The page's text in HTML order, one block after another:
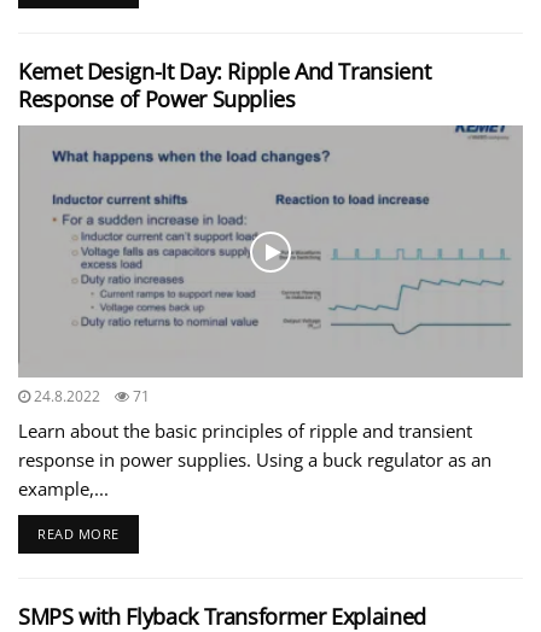
Kemet Design-It Day: Ripple And Transient
Response of Power Supplies
24.8.2022 71
Learn about the basic principles of ripple and transient
response in power supplies. Using a buck regulator as an
example,...
READ MORE
SMPS with Flyback Transformer Explained